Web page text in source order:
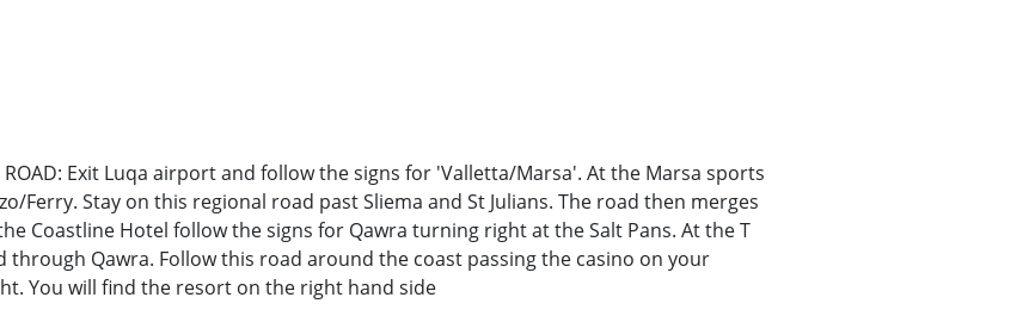
ROAD: Exit Luqa airport and follow the signs for 'Valletta/Marsa'. At the Marsa sports
Ferry. Stay on this regional road past Sliema and St Julians. The road then merges
Coastline Hotel follow the signs for Qawra turning right at the Salt Pans. At the T
Qawra. Follow this road around the coast passing the casino on your
You will find the resort on the right hand side